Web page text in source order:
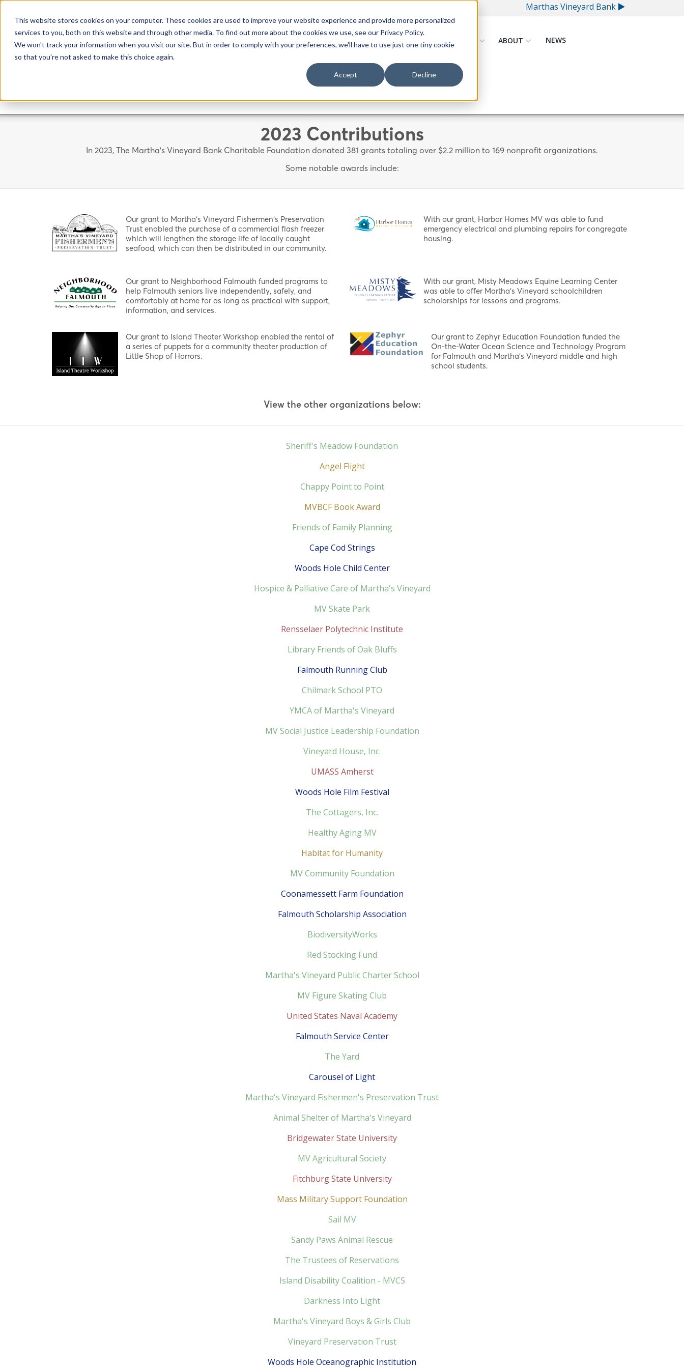
This website stores cookies on your computer. These cookies are used to improve your website experience and provide more personalized
services to you, both on this website and through other media. To find out more about the cookies we use, see our Privacy Policy.
We won't track your information when you visit our site. But in order to comply with your preferences, we'll have to use just one tiny cookie
so that you're not asked to make this choice again.
Accept Decline
Marthas Vineyard Bank
HOME ABOUT NEWS
CONTACT US
2023 Contributions
In 2023, The Martha's Vineyard Bank Charitable Foundation donated 381 grants totaling over $2.2 million to 169 nonprofit organizations.
Some notable awards include:
Our grant to Martha's Vineyard Fishermen's Preservation
Trust enabled the purchase of a commercial flash freezer
which will lengthen the storage life of locally caught
seafood, which can then be distributed in our community.
With our grant, Harbor Homes MV was able to fund
emergency electrical and plumbing repairs for congregate
housing.
Our grant to Neighborhood Falmouth funded programs to
help Falmouth seniors live independently, safely, and
comfortably at home for as long as practical with support,
information, and services.
With our grant, Misty Meadows Equine Learning Center
was able to offer Martha's Vineyard schoolchildren
scholarships for lessons and programs.
Our grant to Island Theater Workshop enabled the rental of
a series of puppets for a community theater production of
Little Shop of Horrors.
Our grant to Zephyr Education Foundation funded the
On-the-Water Ocean Science and Technology Program
for Falmouth and Martha's Vineyard middle and high
school students.
View the other organizations below:
Sheriff's Meadow Foundation
Angel Flight
Chappy Point to Point
MVBCF Book Award
Friends of Family Planning
Cape Cod Strings
Woods Hole Child Center
Hospice & Palliative Care of Martha's Vineyard
MV Skate Park
Rensselaer Polytechnic Institute
Library Friends of Oak Bluffs
Falmouth Running Club
Chilmark School PTO
YMCA of Martha's Vineyard
MV Social Justice Leadership Foundation
Vineyard House, Inc.
UMASS Amherst
Woods Hole Film Festival
The Cottagers, Inc.
Healthy Aging MV
Habitat for Humanity
MV Community Foundation
Coonamessett Farm Foundation
Falmouth Scholarship Association
BiodiversityWorks
Red Stocking Fund
Martha's Vineyard Public Charter School
MV Figure Skating Club
United States Naval Academy
Falmouth Service Center
The Yard
Carousel of Light
Martha's Vineyard Fishermen's Preservation Trust
Animal Shelter of Martha's Vineyard
Bridgewater State University
MV Agricultural Society
Fitchburg State University
Mass Military Support Foundation
Sail MV
Sandy Paws Animal Rescue
The Trustees of Reservations
Island Disability Coalition - MVCS
Darkness Into Light
Martha's Vineyard Boys & Girls Club
Vineyard Preservation Trust
Woods Hole Oceanographic Institution